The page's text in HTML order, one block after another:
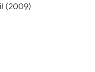
(2009)